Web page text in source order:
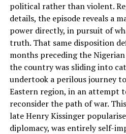
political rather than violent.
details, the episode reveals a
power directly, in pursuit of
truth. That same disposition
months preceding the
the country was sliding into
undertook a perilous journey
Eastern region, in an attempt
reconsider the path of war.
late Henry Kissinger
diplomacy, was entirely self-